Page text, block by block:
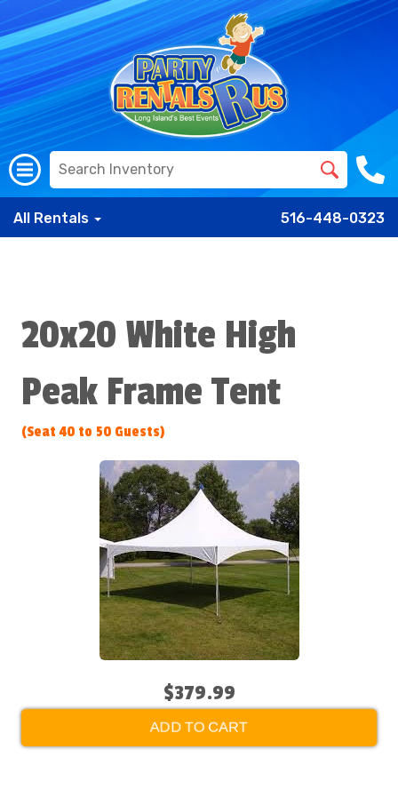
All Rentals 516-448-0323
20x20 White High
Peak Frame Tent
(Seat 40 to 50 Guests)
$379.99
ADD TO CART